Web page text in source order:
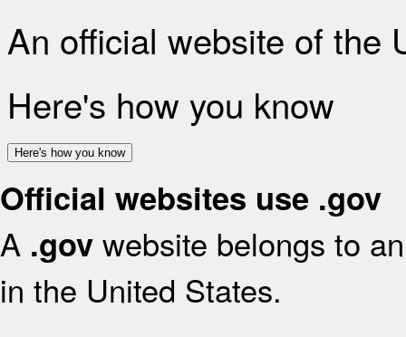
An official website of the
Here's how you know
Here's how you know
Official websites use .gov
A .gov website belongs to
in the United States.